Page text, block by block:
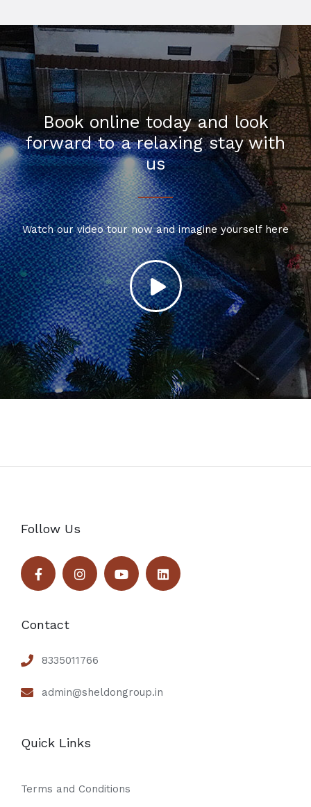
Book online today and look
forward to a relaxing stay with
us
Watch our video tour now and imagine yourself here
Follow Us
Contact
8335011766
admin@sheldongroup.in
Quick Links
Terms and Conditions